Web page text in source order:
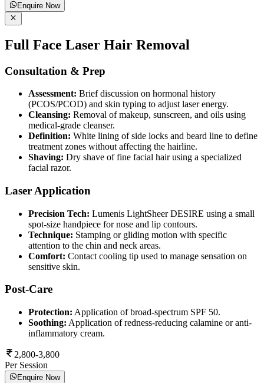
Enquire Now
Full Face Laser Hair Removal
Consultation & Prep
Assessment: Brief discussion on hormonal history
(PCOS/PCOD) and skin typing to adjust laser energy.
Cleansing: Removal of makeup, sunscreen, and oils using
medical-grade cleanser.
Definition: White lining of side locks and beard line to define
treatment zones without affecting the hairline.
Shaving: Dry shave of fine facial hair using a specialized
facial razor.
Laser Application
Precision Tech: Lumenis LightSheer DESIRE using a small
spot-size handpiece for nose and lip contours.
Technique: Stamping or gliding motion with specific
attention to the chin and neck areas.
Comfort: Contact cooling tip used to manage sensation on
sensitive skin.
Post-Care
Protection: Application of broad-spectrum SPF 50.
Soothing: Application of redness-reducing calamine or anti-
inflammatory cream.
2,800-3,800
Per Session
Enquire Now